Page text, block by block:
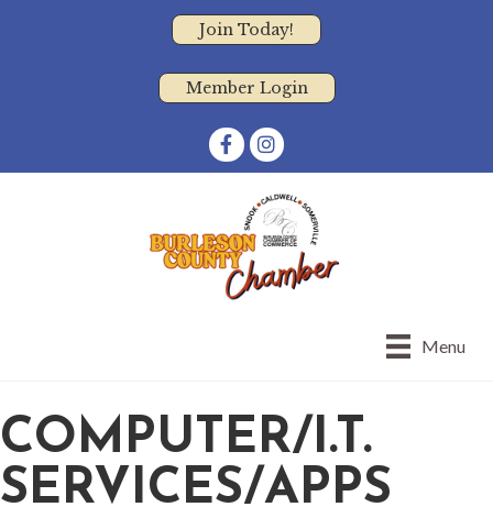
Join Today!
Member Login
FacebookInstagram
Menu
COMPUTER/I.T.
SERVICES/APPS